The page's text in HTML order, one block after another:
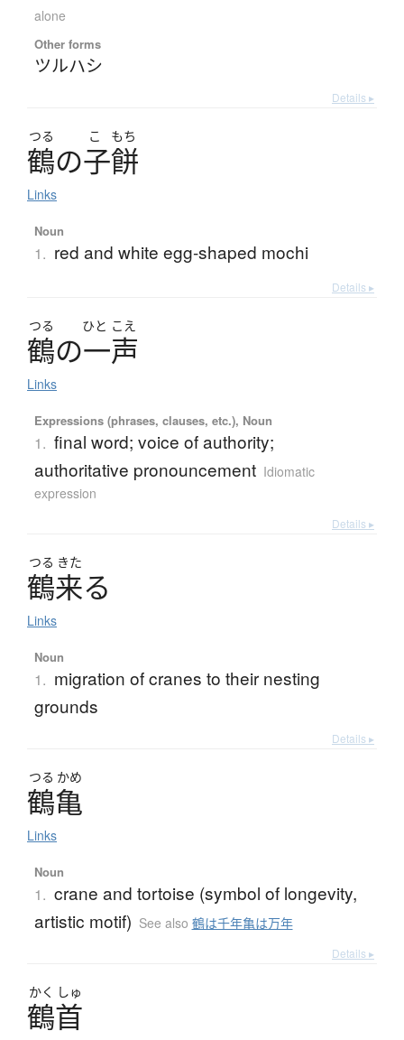
alone
Other forms
ツルハシ
Details ▸
つる こ もち
鶴の子餅
Links
Noun
1. red and white egg-shaped mochi
Details ▸
つる ひと こえ
鶴の一声
Links
Expressions (phrases, clauses, etc.), Noun
1. final word; voice of authority;
authoritative pronouncement Idiomatic
expression
Details ▸
つる きた
鶴来る
Links
Noun
1. migration of cranes to their nesting
grounds
Details ▸
つる かめ
鶴亀
Links
Noun
1. crane and tortoise (symbol of longevity,
artistic motif) See also 鶴は千年亀は万年
Details ▸
かく しゅ
鶴首